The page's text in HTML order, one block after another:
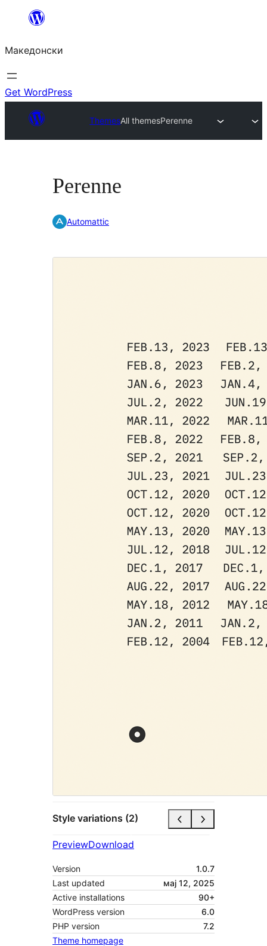
содржината
Македонски
Get WordPress
ThemesAll themesPerenne
Perenne
Automattic
Style variations (2)
PreviewDownload
Version
1.0.7
Last updated
мај 12, 2025
Active installations
90+
WordPress version
6.0
PHP version
7.2
Theme homepage